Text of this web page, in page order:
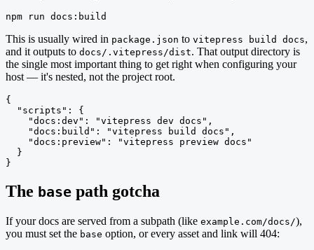
npm run docs:build
This is usually wired in package.json to vitepress build docs,
and it outputs to docs/.vitepress/dist. That output directory is
the single most important thing to get right when configuring your
host — it's nested, not the project root.
{
  "scripts": {
    "docs:dev": "vitepress dev docs",
    "docs:build": "vitepress build docs",
    "docs:preview": "vitepress preview docs"
  }
}
The base path gotcha
If your docs are served from a subpath (like example.com/docs/),
you must set the base option, or every asset and link will 404: